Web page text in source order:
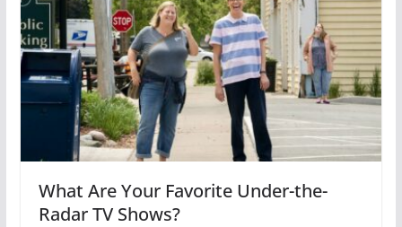
What Are Your Favorite Under-the-
Radar TV Shows?